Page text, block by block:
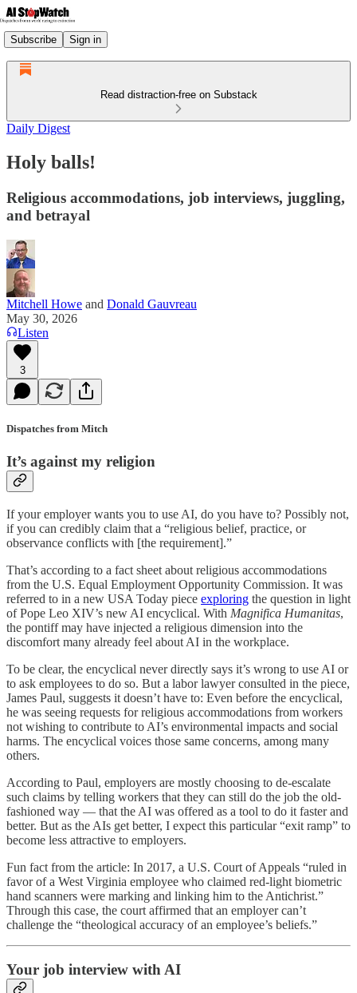
Subscribe Sign in
Read distraction-free on Substack
Daily Digest
Holy balls!
Religious accommodations, job interviews, juggling,
and betrayal
Mitchell Howe and Donald Gauvreau
May 30, 2026
Listen
3
Dispatches from Mitch
It’s against my religion
If your employer wants you to use AI, do you have to? Possibly not,
if you can credibly claim that a “religious belief, practice, or
observance conflicts with [the requirement].”
That’s according to a fact sheet about religious accommodations
from the U.S. Equal Employment Opportunity Commission. It was
referred to in a new USA Today piece exploring the question in light
of Pope Leo XIV’s new AI encyclical. With Magnifica Humanitas,
the pontiff may have injected a religious dimension into the
discomfort many already feel about AI in the workplace.
To be clear, the encyclical never directly says it’s wrong to use AI or
to ask employees to do so. But a labor lawyer consulted in the piece,
James Paul, suggests it doesn’t have to: Even before the encyclical,
he was seeing requests for religious accommodations from workers
not wishing to contribute to AI’s environmental impacts and social
harms. The encyclical voices those same concerns, among many
others.
According to Paul, employers are mostly choosing to de-escalate
such claims by telling workers that they can still do the job the old-
fashioned way — that the AI was offered as a tool to do it faster and
better. But as the AIs get better, I expect this particular “exit ramp” to
become less attractive to employers.
Fun fact from the article: In 2017, a U.S. Court of Appeals “ruled in
favor of a West Virginia employee who claimed red-light biometric
hand scanners were marking and linking him to the Antichrist.”
Through this case, the court affirmed that an employer can’t
challenge the “theological accuracy of an employee’s beliefs.”
Your job interview with AI